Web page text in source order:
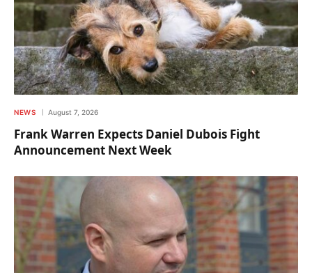
NEWS August 7, 2026
Frank Warren Expects Daniel Dubois Fight
Announcement Next Week